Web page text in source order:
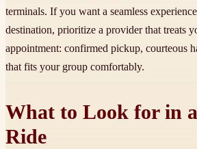
terminals. If you want a seamless
destination, prioritize a provider that treats
appointment: confirmed pickup, courteous
that fits your group comfortably.
What to Look for in
Ride